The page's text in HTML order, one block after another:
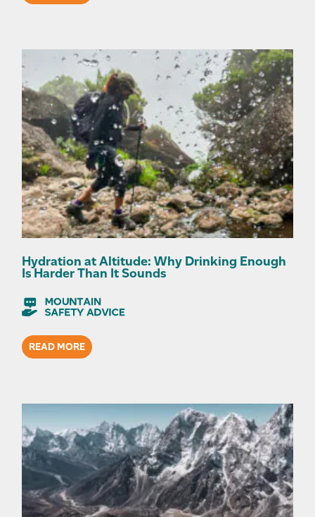
Hydration at Altitude: Why Drinking Enough
Is Harder Than It Sounds
READ MORE